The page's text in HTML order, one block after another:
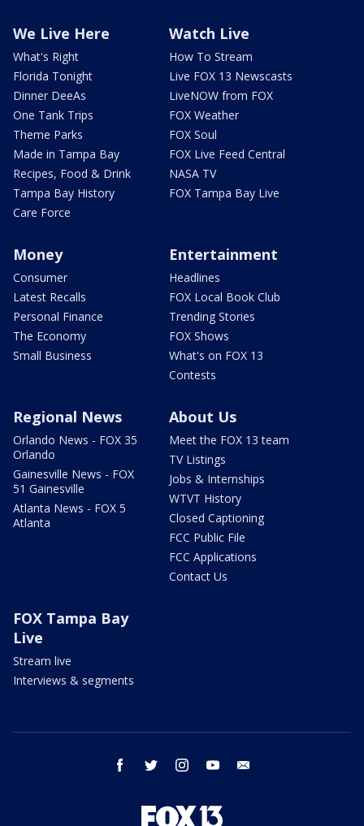
We Live Here
What's Right
Florida Tonight
Dinner DeeAs
One Tank Trips
Theme Parks
Made in Tampa Bay
Recipes, Food & Drink
Tampa Bay History
Care Force
Watch Live
How To Stream
Live FOX 13 Newscasts
LiveNOW from FOX
FOX Weather
FOX Soul
FOX Live Feed Central
NASA TV
FOX Tampa Bay Live
Money
Consumer
Latest Recalls
Personal Finance
The Economy
Small Business
Entertainment
Headlines
FOX Local Book Club
Trending Stories
FOX Shows
What's on FOX 13
Contests
Regional News
Orlando News - FOX 35
Orlando
Gainesville News - FOX
51 Gainesville
Atlanta News - FOX 5
Atlanta
About Us
Meet the FOX 13 team
TV Listings
Jobs & Internships
WTVT History
Closed Captioning
FCC Public File
FCC Applications
Contact Us
FOX Tampa Bay
Live
Stream live
Interviews & segments
facebook twitter instagram youtube